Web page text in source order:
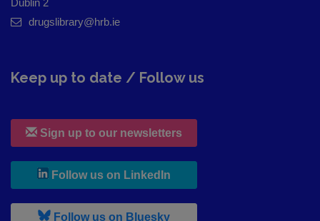
Dublin 2
drugslibrary@hrb.ie
Keep up to date / Follow us
Sign up to our newsletters
Follow us on LinkedIn
Follow us on Bluesky, leaves h r b site and goes to